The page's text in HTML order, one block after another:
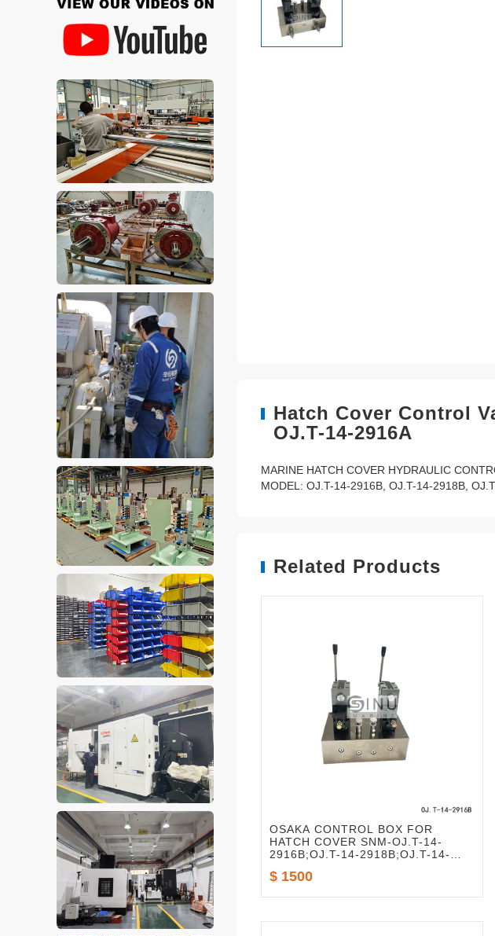
Hatch Cover Control
OJ.T-14-2916A
MARINE HATCH COVER HYDRAULIC
MODEL: OJ.T-14-2916B, OJ.T-14-2918B,
Related Products
OSAKA CONTROL BOX FOR
HATCH COVER SNM-OJ.T-14-
2916B;OJ.T-14-2918B;OJ.T-14-
$ 1500